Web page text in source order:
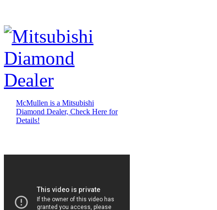
McMullen is a Mitsubishi
Diamond Dealer, Check Here for
Details!